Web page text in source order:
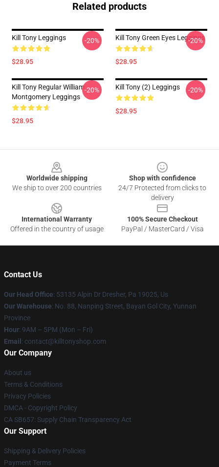
Related products
Kill Tony Leggings
$28.95
-20% Kill Tony Green Eyes Leggings
$28.95
-20%
Kill Tony Regular William
Montgomery Leggings
$28.95
-20% Kill Tony (2) Leggings
$28.95
-20%
Worldwide shipping
We ship to over 200 countries
Shop with confidence
24/7 Protected from clicks to
delivery
International Warranty
Offered in the country of usage
100% Secure Checkout
PayPal / MasterCard / Visa
Contact Us
Our Head Office: 53135 Alpin Dr Dresher, Pa 19025, Us
Our Warehouse: No. 88, Nanping Street, Bayan Gol City, Yunnan
Province
Hour: 9AM – 5PM (Mon – Fri)
Email : contact@killtonyshop.com
Our Company
About us
Terms & Conditions
Privacy Policies
DMCA - Copyright Policy
CA SB657: Supply Chain Transparency Act
Our Support
Shipping & Delivery Policies
Payment Terms